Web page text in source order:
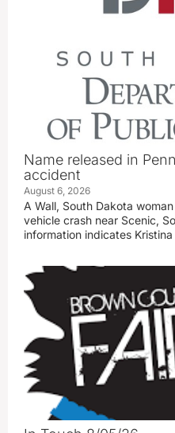
Name released in
accident
August 6, 2026
A Wall, South Dakota
vehicle crash near Scenic,
information indicates